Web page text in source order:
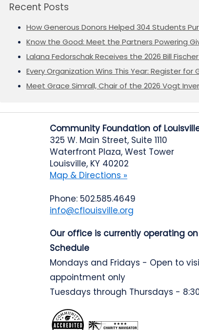
Recent Posts
How Generous Donors Helped 304 Students
Know the Good: Meet the Partners Powering
Lalana Fedorschak Receives the 2026 Bill
Every Organization Wins This Year: Register for
Meet Grace Simrall, Chair of the 2026 Vogt
Community Foundation of
325 W. Main Street, Suite 1110
Waterfront Plaza, West Tower
Louisville, KY 40202
Map & Directions »
Phone: 502.585.4649
info@cflouisville.org
Our office is currently operating
Schedule
Mondays and Fridays - Open to
appointment only
Tuesdays through Thursdays -